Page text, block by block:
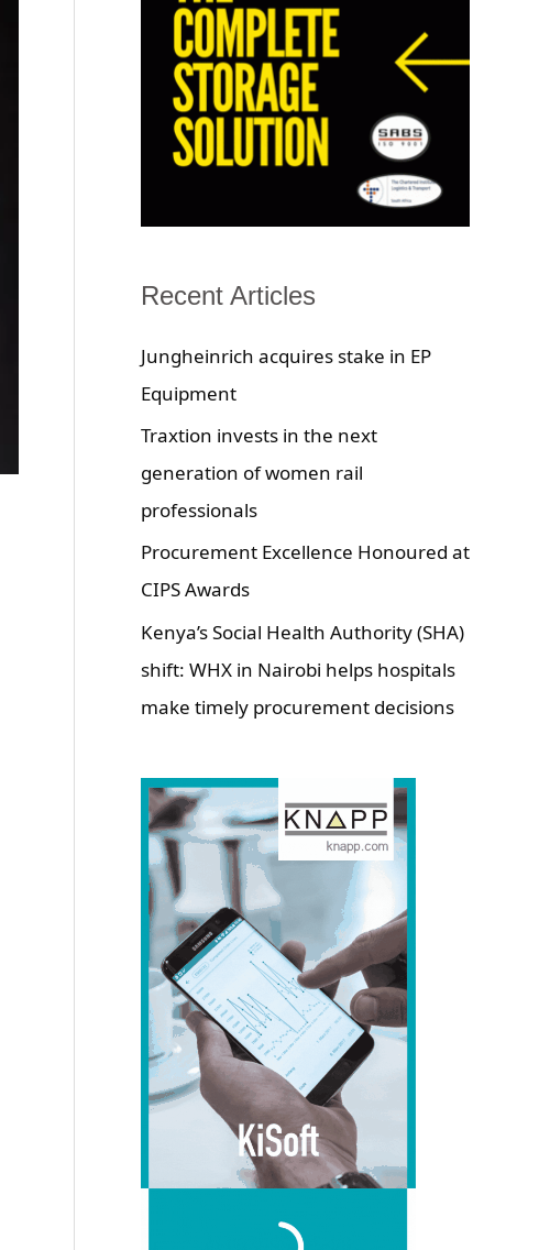
Recent Articles
Jungheinrich acquires stake in EP
Equipment
Traxtion invests in the next
generation of women rail
professionals
Procurement Excellence Honoured at
CIPS Awards
Kenya’s Social Health Authority (SHA)
shift: WHX in Nairobi helps hospitals
make timely procurement decisions